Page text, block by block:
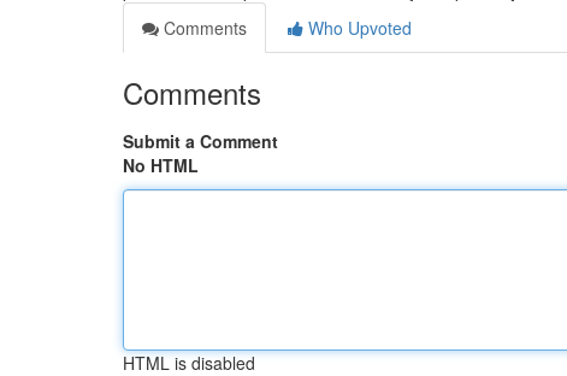
Comments
Who Upvoted
Comments
Submit a Comment
No HTML
HTML is disabled